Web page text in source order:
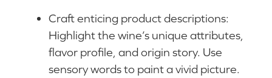
Craft enticing product descriptions:
Highlight the wine’s unique attributes,
flavor profile, and origin story. Use
sensory words to paint a vivid picture.